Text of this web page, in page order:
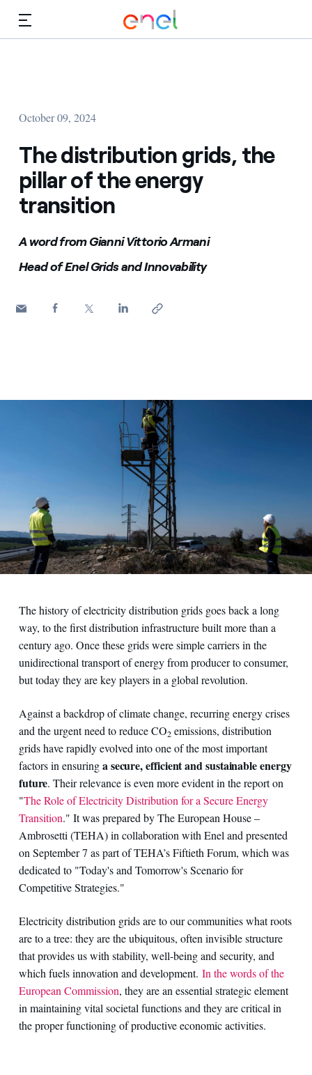
October 09, 2024
The distribution grids, the
pillar of the energy
transition
A word from Gianni Vittorio Armani
Head of Enel Grids and Innovability
The history of electricity distribution grids goes back a long
way, to the first distribution infrastructure built more than a
century ago. Once these grids were simple carriers in the
unidirectional transport of energy from producer to consumer,
but today they are key players in a global revolution.
Against a backdrop of climate change, recurring energy crises
and the urgent need to reduce CO2 emissions, distribution
grids have rapidly evolved into one of the most important
factors in ensuringa secure, efficient and sustainable energy
future. Their relevance is even more evident in the report on
"The Role of Electricity Distribution for a Secure Energy
Transition." It was prepared by The European House –
Ambrosetti (TEHA) in collaboration with Enel and presented
on September 7 as part of TEHA’s Fiftieth Forum, which was
dedicated to "Today's and Tomorrow's Scenario for
Competitive Strategies."
Electricity distribution grids are to our communities what roots
are to a tree: they are the ubiquitous, often invisible structure
that provides us with stability, well-being and security, and
which fuels innovation and development. In the words of the
European Commission, they are an essential strategic element
in maintaining vital societal functions and they are critical in
the proper functioning of productive economic activities.